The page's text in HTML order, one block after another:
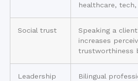
healthcare,
Social trust
Speaking a
increases
trustworthiness
Leadership
Bilingual